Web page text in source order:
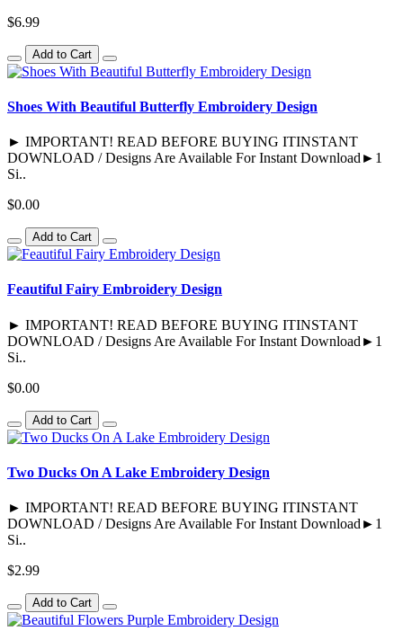
$6.99
Add to Cart
Shoes With Beautiful Butterfly Embroidery Design
► IMPORTANT! READ BEFORE BUYING ITINSTANT
DOWNLOAD / Designs Are Available For Instant Download►1
Si..
$0.00
Add to Cart
Feautiful Fairy Embroidery Design
► IMPORTANT! READ BEFORE BUYING ITINSTANT
DOWNLOAD / Designs Are Available For Instant Download►1
Si..
$0.00
Add to Cart
Two Ducks On A Lake Embroidery Design
► IMPORTANT! READ BEFORE BUYING ITINSTANT
DOWNLOAD / Designs Are Available For Instant Download►1
Si..
$2.99
Add to Cart